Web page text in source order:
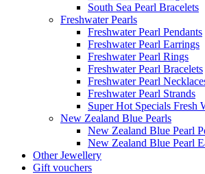
South Sea Pearl Bracelets
Freshwater Pearls
Freshwater Pearl Pendants
Freshwater Pearl Earrings
Freshwater Pearl Rings
Freshwater Pearl Bracelets
Freshwater Pearl
Freshwater Pearl Strands
Super Hot Specials Fresh
New Zealand Blue Pearls
New Zealand Blue Pearl
New Zealand Blue Pearl
Other Jewellery
Gift vouchers